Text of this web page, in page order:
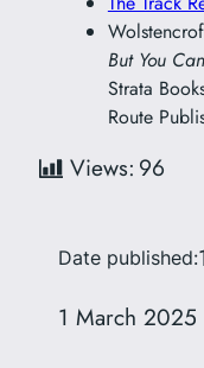
But You
Strata
Route
Views: 96
Date published:
1 March 2025